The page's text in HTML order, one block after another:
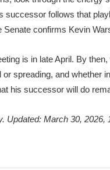
successor follows that
Senate confirms Kevin
is in late April. By
spreading, and whether
his successor will do
Updated: March 30, 2026,